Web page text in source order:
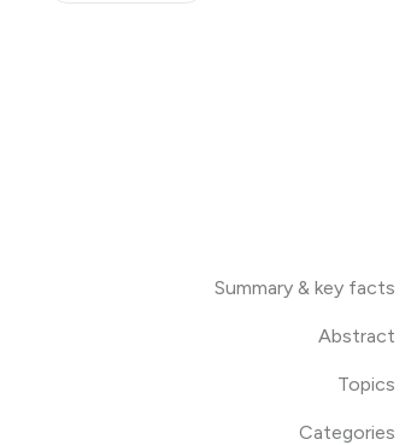
Summary & key facts
Abstract
Topics
Categories